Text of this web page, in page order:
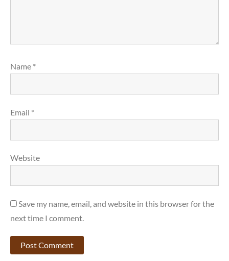
Name *
Email *
Website
Save my name, email, and website in this browser for the
next time I comment.